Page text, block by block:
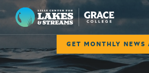
Lilly Center for Lakes & Streams
GET MONTHLY NEWS